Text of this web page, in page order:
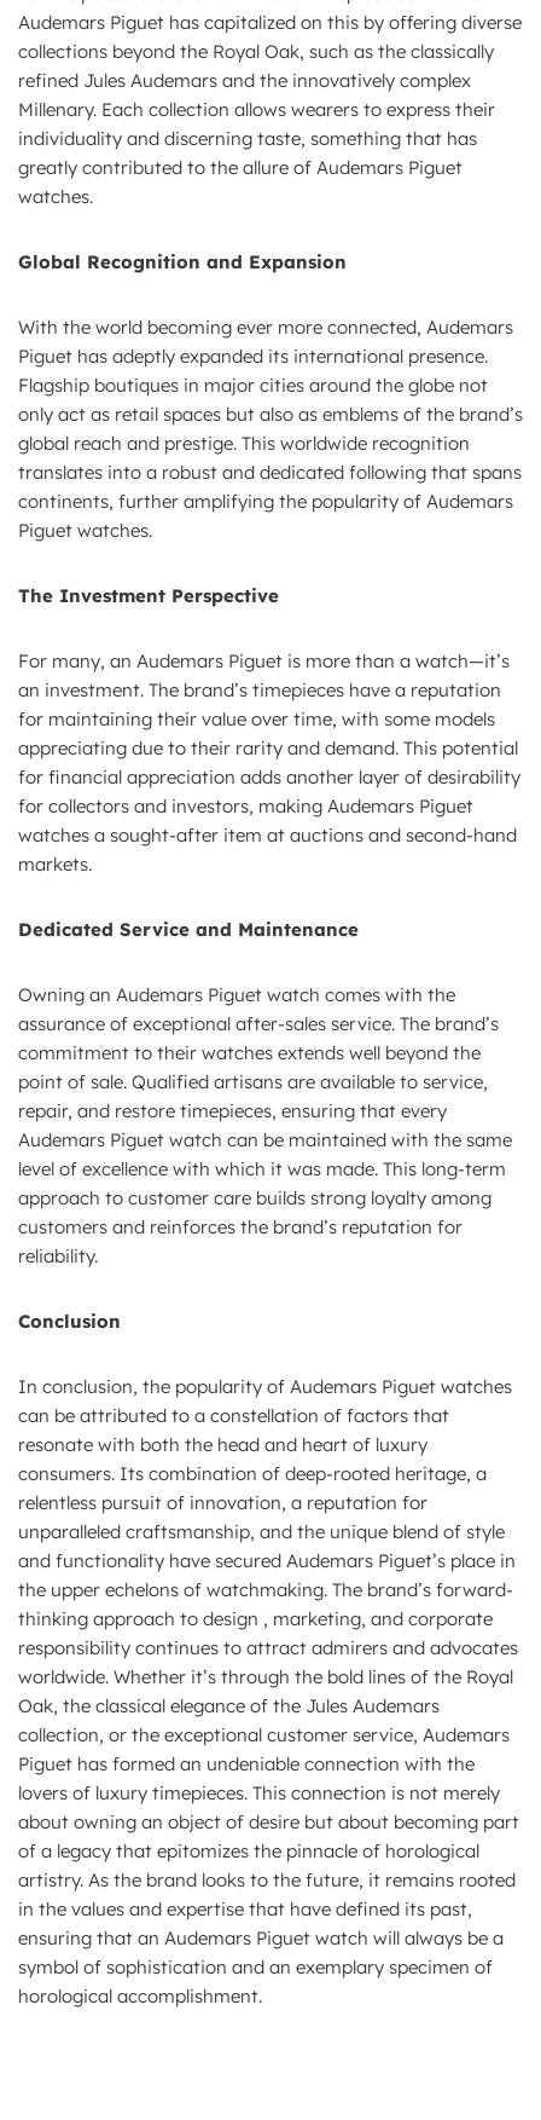
Audemars Piguet has capitalized on this by offering diverse
collections beyond the Royal Oak, such as the classically
refined Jules Audemars and the innovatively complex
Millenary. Each collection allows wearers to express their
individuality and discerning taste, something that has
greatly contributed to the allure of Audemars Piguet
watches.
Global Recognition and Expansion
With the world becoming ever more connected, Audemars
Piguet has adeptly expanded its international presence.
Flagship boutiques in major cities around the globe not
only act as retail spaces but also as emblems of the brand’s
global reach and prestige. This worldwide recognition
translates into a robust and dedicated following that spans
continents, further amplifying the popularity of Audemars
Piguet watches.
The Investment Perspective
For many, an Audemars Piguet is more than a watch—it’s
an investment. The brand’s timepieces have a reputation
for maintaining their value over time, with some models
appreciating due to their rarity and demand. This potential
for financial appreciation adds another layer of desirability
for collectors and investors, making Audemars Piguet
watches a sought-after item at auctions and second-hand
markets.
Dedicated Service and Maintenance
Owning an Audemars Piguet watch comes with the
assurance of exceptional after-sales service. The brand’s
commitment to their watches extends well beyond the
point of sale. Qualified artisans are available to service,
repair, and restore timepieces, ensuring that every
Audemars Piguet watch can be maintained with the same
level of excellence with which it was made. This long-term
approach to customer care builds strong loyalty among
customers and reinforces the brand’s reputation for
reliability.
Conclusion
In conclusion, the popularity of Audemars Piguet watches
can be attributed to a constellation of factors that
resonate with both the head and heart of luxury
consumers. Its combination of deep-rooted heritage, a
relentless pursuit of innovation, a reputation for
unparalleled craftsmanship, and the unique blend of style
and functionality have secured Audemars Piguet’s place in
the upper echelons of watchmaking. The brand’s forward-
thinking approach to design , marketing, and corporate
responsibility continues to attract admirers and advocates
worldwide. Whether it’s through the bold lines of the Royal
Oak, the classical elegance of the Jules Audemars
collection, or the exceptional customer service, Audemars
Piguet has formed an undeniable connection with the
lovers of luxury timepieces. This connection is not merely
about owning an object of desire but about becoming part
of a legacy that epitomizes the pinnacle of horological
artistry. As the brand looks to the future, it remains rooted
in the values and expertise that have defined its past,
ensuring that an Audemars Piguet watch will always be a
symbol of sophistication and an exemplary specimen of
horological accomplishment.